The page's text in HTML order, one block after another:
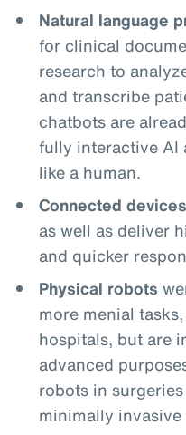
Natural language
for clinical
research to
and transcribe
chatbots are
fully interactive AI
like a human.
Connected devices
as well as deliver
and quicker
Physical robots
more menial
hospitals, but are
advanced
robots in
minimally